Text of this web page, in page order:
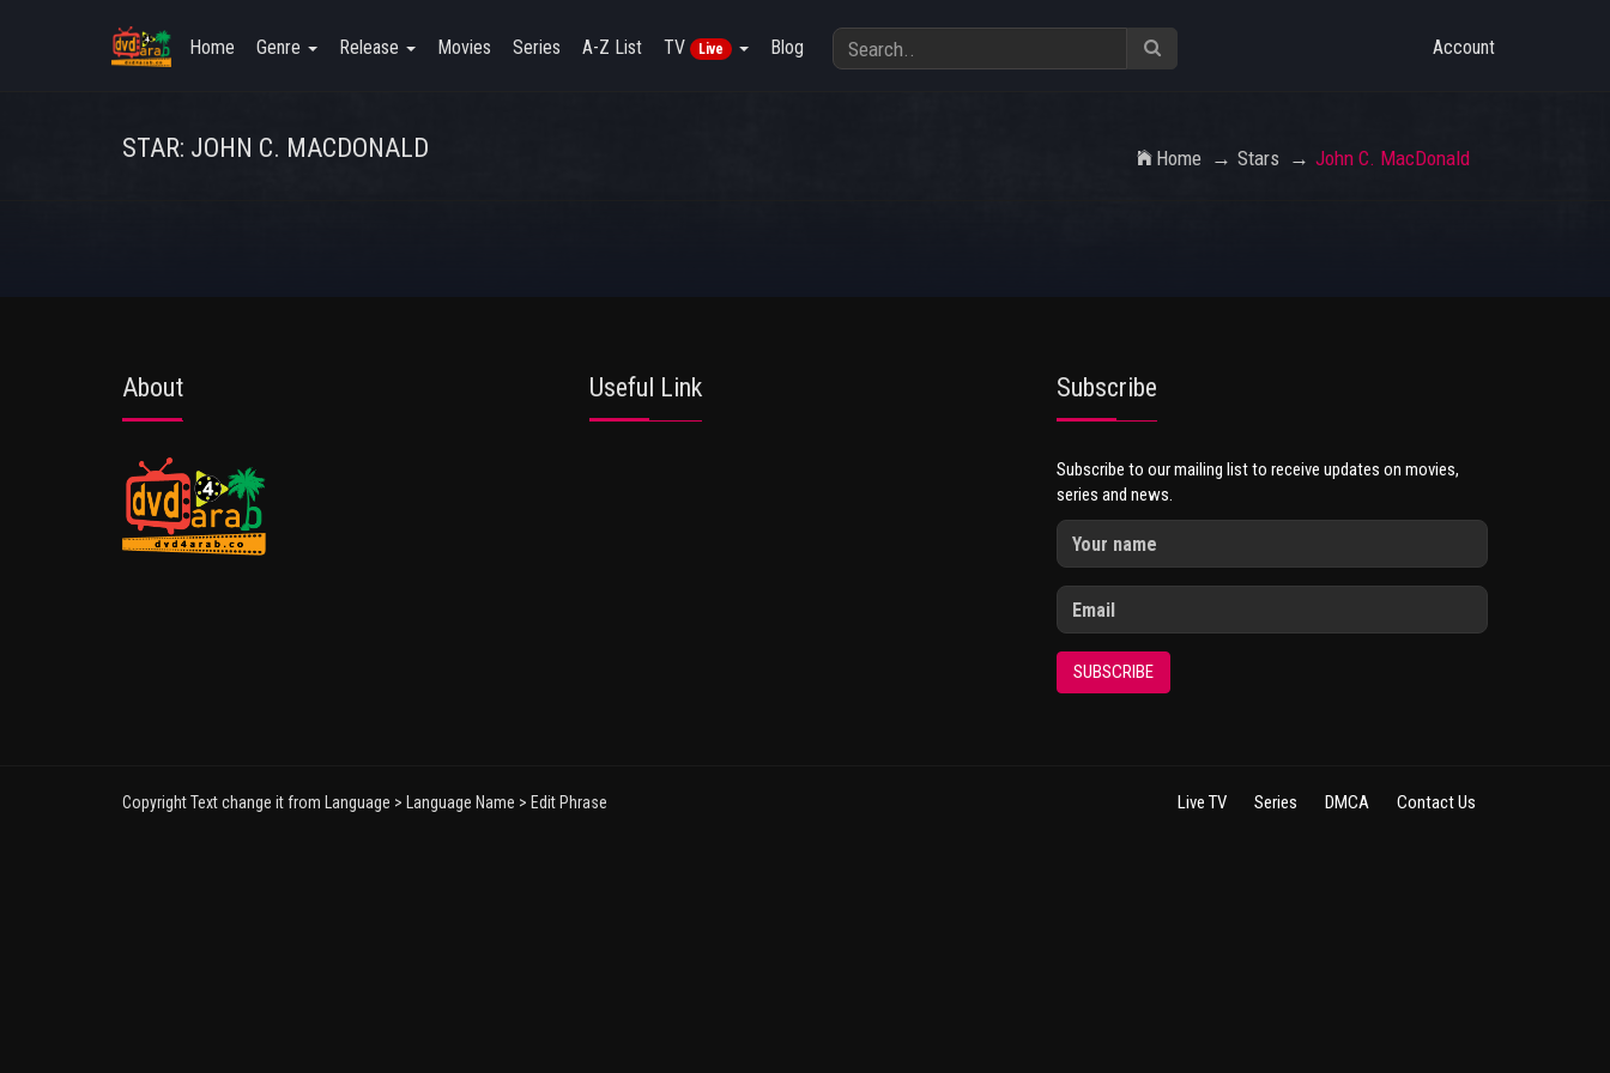
Home Genre Release Movies Series A-Z List TV Live Blog Account
STAR: JOHN C. MACDONALD Home Stars John C. MacDonald
About Useful Link Subscribe
Subscribe to our mailing list to receive updates on movies,
series and news.
SUBSCRIBE
Copyright Text change it from Language > Language Name > Edit Phrase Live TV Series DMCA Contact Us